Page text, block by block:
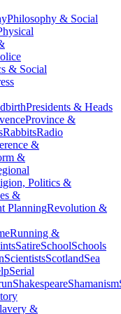
Philosophy & Social
& Social
Presidents & Heads
Province &
RabbitsRadio
&
&
Politics &
&
PlanningRevolution &
Running &
SatireSchoolSchools
ScientistsScotlandSea
Serial
ShakespeareShamanism
&